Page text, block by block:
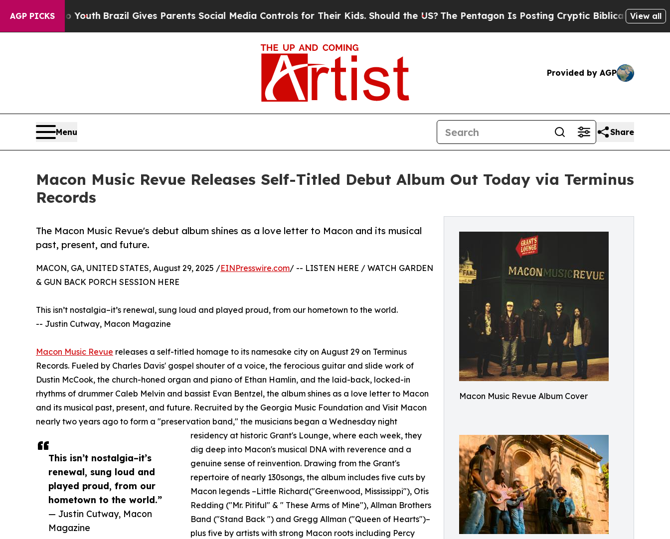
AGP PICKS
to YouthBrazil Gives Parents Social Media Controls for Their Kids. Should the US?The Pentagon Is Posting Cryptic Biblical Messages onView all
Provided by AGP
Menu Share
Macon Music Revue Releases Self-Titled Debut Album Out Today via Terminus
Records
Macon Music Revue Album Cover
The Macon Music Revue's debut album shines as a love letter to Macon and its musical
past, present, and future.
This isn’t nostalgia–it’s
renewal, sung loud and
played proud, from our
hometown to the world.”
— Justin Cutway, Macon
Magazine
MACON, GA, UNITED STATES, August 29, 2025 /EINPresswire.com/ -- LISTEN HERE / WATCH GARDEN
& GUN BACK PORCH SESSION HERE
This isn’t nostalgia–it’s renewal, sung loud and played proud, from our hometown to the world.
-- Justin Cutway, Macon Magazine
Macon Music Revue releases a self-titled homage to its namesake city on August 29 on Terminus
Records. Fueled by Charles Davis' gospel shouter of a voice, the ferocious guitar and slide work of
Dustin McCook, the church-honed organ and piano of Ethan Hamlin, and the laid-back, locked-in
rhythms of drummer Caleb Melvin and bassist Evan Bentzel, the album shines as a love letter to Macon
and its musical past, present, and future. Recruited by the Georgia Music Foundation and Visit Macon
nearly two years ago to form a "preservation band," the musicians began a Wednesday night
residency at historic Grant's Lounge, where each week, they
dig deep into Macon's musical DNA with reverence and a
genuine sense of reinvention. Drawing from the Grant's
repertoire of nearly 130songs, the album includes five cuts by
Macon legends –Little Richard("Greenwood, Mississippi"), Otis
Redding ("Mr. Pitiful" & " These Arms of Mine"), Allman Brothers
Band ("Stand Back ") and Gregg Allman ("Queen of Hearts")–
plus five by artists with strong Macon roots including Percy